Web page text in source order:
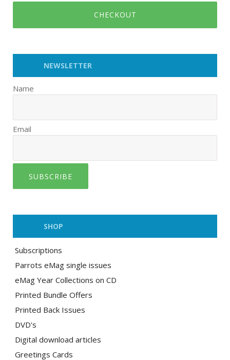
CHECKOUT
NEWSLETTER
Name
Email
SUBSCRIBE
SHOP
Subscriptions
Parrots eMag single issues
eMag Year Collections on CD
Printed Bundle Offers
Printed Back Issues
DVD's
Digital download articles
Greetings Cards